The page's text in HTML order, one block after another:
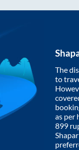
The
to
as per
899
Shapar